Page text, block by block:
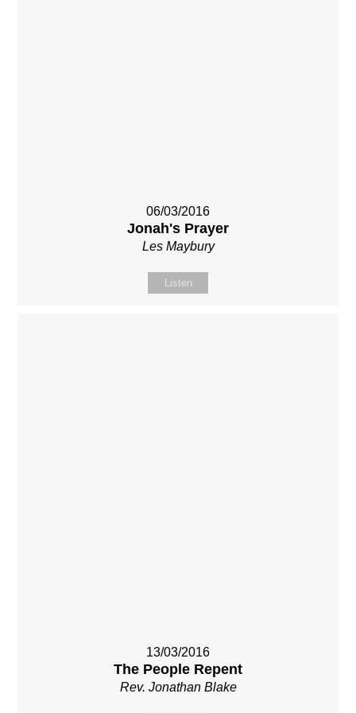
06/03/2016
Jonah's Prayer
Les Maybury
Listen
13/03/2016
The People Repent
Rev. Jonathan Blake